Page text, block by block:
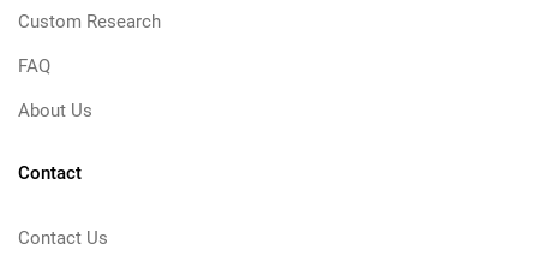
Custom Research
FAQ
About Us
Contact
Contact Us